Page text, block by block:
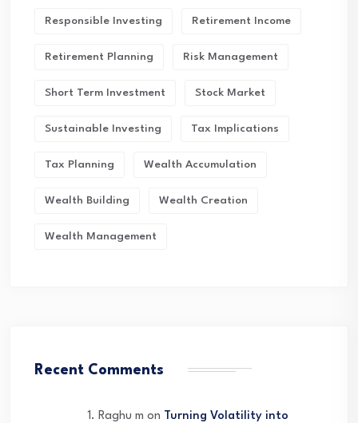
Responsible Investing Retirement Income
Retirement Planning Risk Management
Short Term Investment Stock Market
Sustainable Investing Tax Implications
Tax Planning Wealth Accumulation
Wealth Building Wealth Creation
Wealth Management
Recent Comments
Raghu m on Turning Volatility into